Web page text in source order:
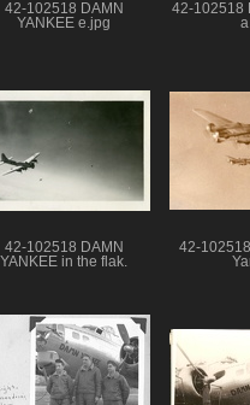
42-102518 DAMN
YANKEE e.jpg
42-102518
42-102518 DAMN
YANKEE in the flak.
42-